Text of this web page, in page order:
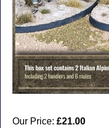
Our Price: £21.00